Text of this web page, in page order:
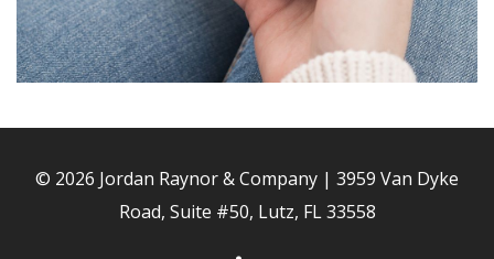
© 2026 Jordan Raynor & Company | 3959 Van Dyke
Road, Suite #50, Lutz, FL 33558